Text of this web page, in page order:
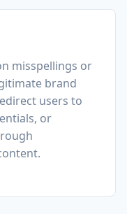
misspellings or
brand
users to
or